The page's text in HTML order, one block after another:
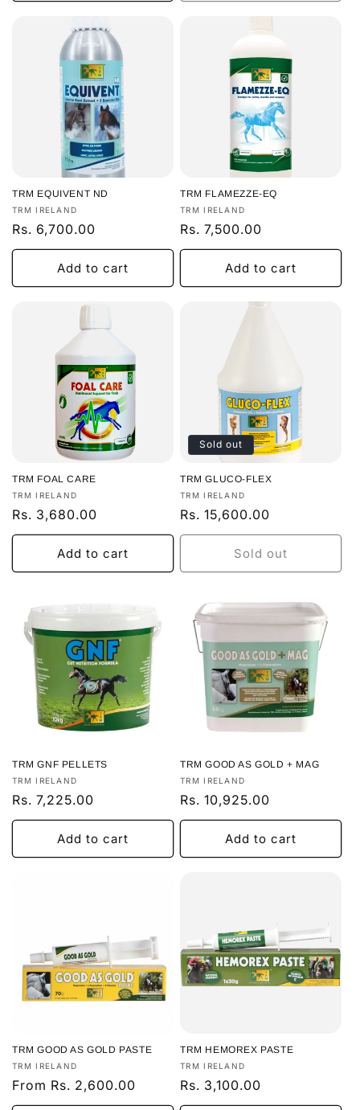
TRM EQUIVENT ND
Vendor:
TRM IRELAND
Regular
price
Rs. 6,700.00
Add to cart
TRM FLAMEZZE-EQ
Vendor:
TRM IRELAND
Regular
price
Rs. 7,500.00
Add to cart
TRM FOAL CARE
Vendor:
TRM IRELAND
Regular
price
Rs. 3,680.00
Add to cart
Sold out
TRM GLUCO-FLEX
Vendor:
TRM IRELAND
Regular
price
Rs. 15,600.00
Sold out
TRM GNF PELLETS
Vendor:
TRM IRELAND
Regular
price
Rs. 7,225.00
Add to cart
TRM GOOD AS GOLD + MAG
Vendor:
TRM IRELAND
Regular
price
Rs. 10,925.00
Add to cart
TRM GOOD AS GOLD PASTE
Vendor:
TRM IRELAND
Regular
price
From Rs. 2,600.00
TRM HEMOREX PASTE
Vendor:
TRM IRELAND
Regular
price
Rs. 3,100.00